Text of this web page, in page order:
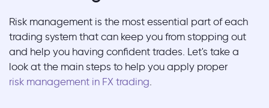
Risk management is the most essential part of each
trading system that can keep you from stopping out
and help you having confident trades. Let's take a
look at the main steps to help you apply proper
risk management in FX trading